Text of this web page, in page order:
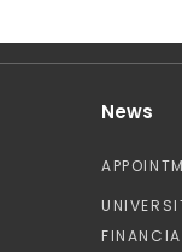
News